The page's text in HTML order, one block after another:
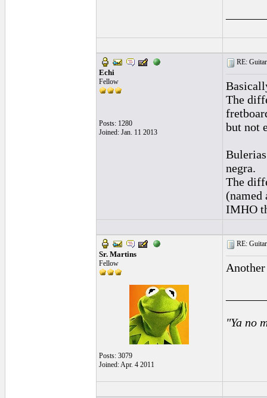
Echi
Fellow
Posts: 1280
Joined: Jan. 11 2013
RE:
The
but not
negra.
The
(named
IMHO
Sr. Martins
Fellow
Posts: 3079
Joined: Apr. 4 2011
RE:
"Ya no